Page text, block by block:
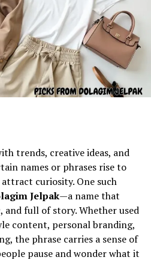
– It could be a unique
– With “Oxford” and
it might suggest a link to
– It may be used as part
with modern
in the
rowdy oxford integris often
Online communities,
popularize them. Even
such terms become
formulated gel-like
various practical
solid consistency and
name typically describes a gel
the texture of different
include:
texture
solid stability
under temperature variations
trends, creative ideas, and
names or phrases rise to
curiosity. One such
Jelpak—a name that
and full of story. Whether used
content, personal branding,
the phrase carries a sense of
pause and wonder what it